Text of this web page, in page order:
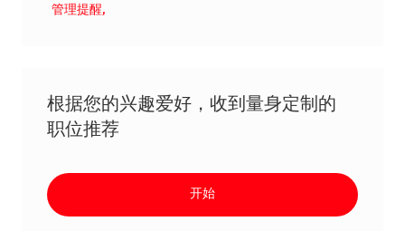
管理提醒,
根据您的兴趣爱好，收到量身定制的
职位推荐
开始